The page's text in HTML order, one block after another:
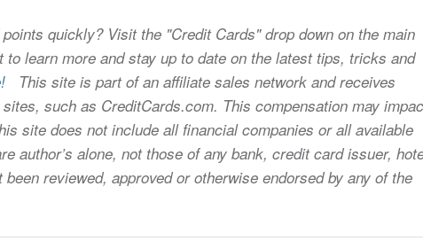
quickly? Visit the "Credit Cards" drop down on the main
learn more and stay up to date on the latest tips, tricks and
This site is part of an affiliate sales network and receives
such as CreditCards.com. This compensation may
site does not include all financial companies or all available
author’s alone, not those of any bank, credit card issuer,
reviewed, approved or otherwise endorsed by any of the